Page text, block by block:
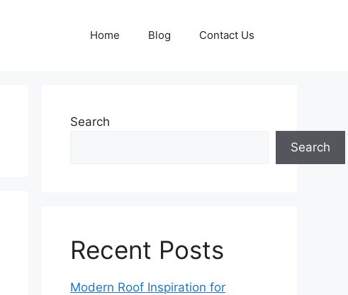
Home Blog Contact Us
Search
Search
Recent Posts
Modern Roof Inspiration for